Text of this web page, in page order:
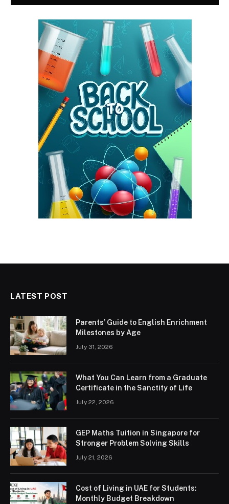
LATEST POST
Parents’ Guide to English Enrichment
Milestones by Age
July 31, 2026
What You Can Learn from a Graduate
Certificate in the Sanctity of Life
July 22, 2026
GEP Maths Tuition in Singapore for
Stronger Problem Solving Skills
July 21, 2026
Cost of Living in UAE for Students:
Monthly Budget Breakdown